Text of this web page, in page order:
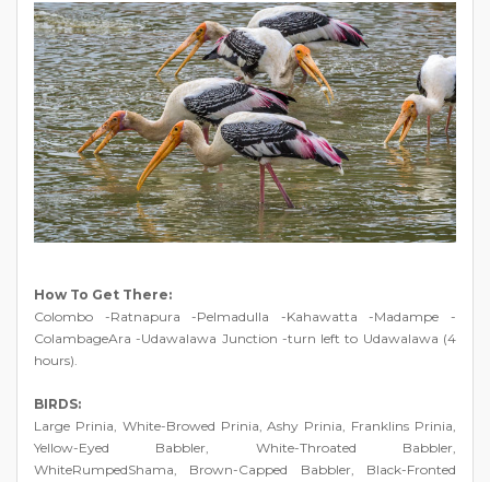
How To Get There:
Colombo -Ratnapura -Pelmadulla -Kahawatta -Madampe -
ColambageAra -Udawalawa Junction -turn left to Udawalawa (4
hours).
BIRDS:
Large Prinia, White-Browed Prinia, Ashy Prinia, Franklins Prinia,
Yellow-Eyed Babbler, White-Throated Babbler,
WhiteRumpedShama, Brown-Capped Babbler, Black-Fronted